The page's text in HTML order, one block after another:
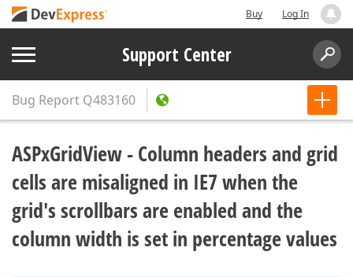
Buy Log In
Support Center
Bug Report Q483160
ASPxGridView - Column headers and grid
cells are misaligned in IE7 when the
grid's scrollbars are enabled and the
column width is set in percentage values